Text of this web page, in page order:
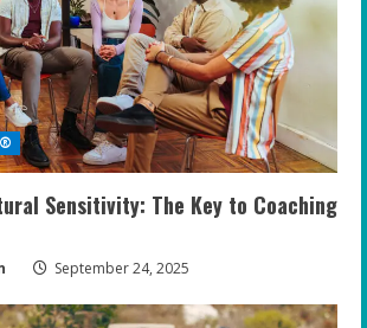
Sensitivity: The Key to Coaching
September 24, 2025